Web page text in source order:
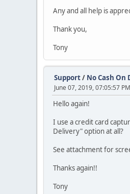
Any and all help is
Thank you,
Tony
Support/ No Cash
June 07, 2019, 07:05:57 PM
Hello again!
I use a credit card
Delivery" option at all?
See attachment for
Thanks again!!
Tony